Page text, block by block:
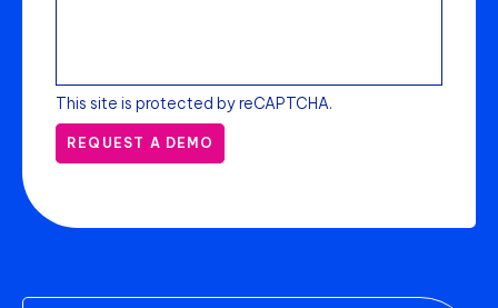
This site is protected by reCAPTCHA.
REQUEST A DEMO